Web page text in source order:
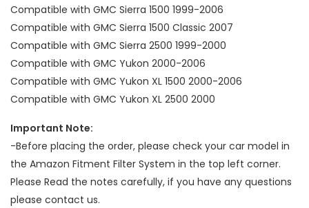
Compatible with GMC Sierra 1500 1999-2006
Compatible with GMC Sierra 1500 Classic 2007
Compatible with GMC Sierra 2500 1999-2000
Compatible with GMC Yukon 2000-2006
Compatible with GMC Yukon XL 1500 2000-2006
Compatible with GMC Yukon XL 2500 2000
Important Note:
-Before placing the order, please check your car model in
the Amazon Fitment Filter System in the top left corner.
Please Read the notes carefully, if you have any questions
please contact us.